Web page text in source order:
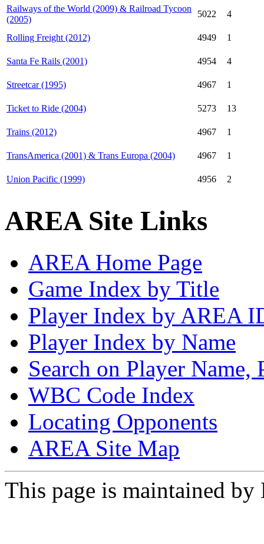
Railways of the World (2009) & Railroad Tycoon
(2005)
5022 4
Rolling Freight (2012) 4949 1
Santa Fe Rails (2001) 4954 4
Streetcar (1995) 4967 1
Ticket to Ride (2004) 5273 13
Trains (2012) 4967 1
TransAmerica (2001) & Trans Europa (2004) 4967 1
Union Pacific (1999) 4956 2
AREA Site Links
AREA Home Page
Game Index by Title
Player Index by AREA
Player Index by Name
Search on Player
WBC Code Index
Locating Opponents
AREA Site Map
This page is maintained